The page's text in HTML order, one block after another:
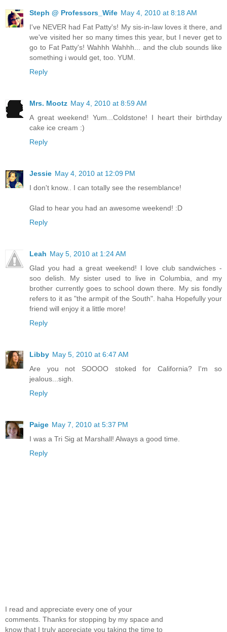
Steph @ Professors_Wife May 4, 2010 at 8:18 AM
I've NEVER had Fat Patty's! My sis-in-law loves it there, and
we've visited her so many times this year, but I never get to
go to Fat Patty's! Wahhh Wahhh... and the club sounds like
something i would get, too. YUM.
Reply
Mrs. Mootz May 4, 2010 at 8:59 AM
A great weekend! Yum...Coldstone! I heart their birthday
cake ice cream :)
Reply
Jessie May 4, 2010 at 12:09 PM
I don't know.. I can totally see the resemblance!
Glad to hear you had an awesome weekend! :D
Reply
Leah May 5, 2010 at 1:24 AM
Glad you had a great weekend! I love club sandwiches -
soo delish. My sister used to live in Columbia, and my
brother currently goes to school down there. My sis fondly
refers to it as "the armpit of the South". haha Hopefully your
friend will enjoy it a little more!
Reply
Libby May 5, 2010 at 6:47 AM
Are you not SOOOO stoked for California? I'm so
jealous...sigh.
Reply
Paige May 7, 2010 at 5:37 PM
I was a Tri Sig at Marshall! Always a good time.
Reply
I read and appreciate every one of your
comments. Thanks for stopping by my space and
know that I truly appreciate you taking the time to